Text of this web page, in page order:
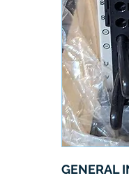
GENERAL